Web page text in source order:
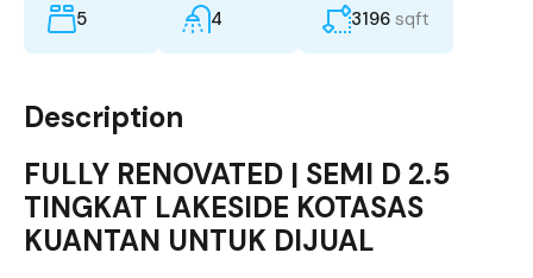
5
4
3196 sqft
Description
FULLY RENOVATED | SEMI D 2.5
TINGKAT LAKESIDE KOTASAS
KUANTAN UNTUK DIJUAL